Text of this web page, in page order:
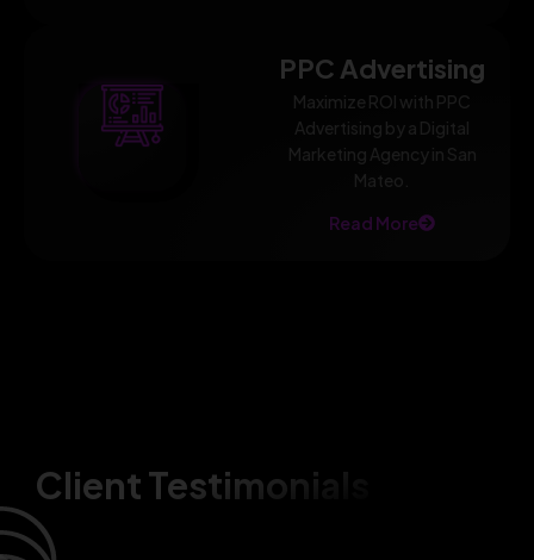
PPC Advertising
Maximize ROI with PPC
Advertising by a Digital
Marketing Agency in San
Mateo.
Read More
Client Testimonials